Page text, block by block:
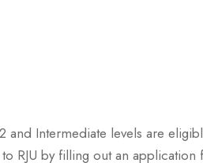
and Intermediate levels are
RJU by filling out an